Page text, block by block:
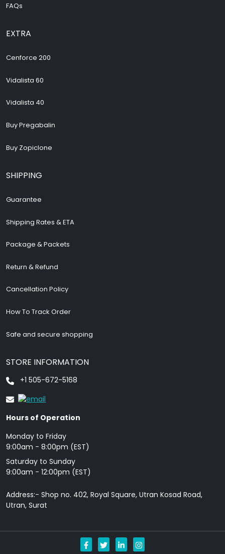
FAQs
EXTRA
Cenforce 200
Vidalista 60
Vidalista 40
Buy Pregabalin
Buy Zopiclone
SHIPPING
Guarantee
Shipping Rates & ETA
Package & Packets
Return & Refund
Cancellation Policy
How To Track Order
Safe and secure shopping
STORE INFORMATION
+1 505-672-5168
Hours of Operation
Monday to Friday
9: 00am - 8:00pm (EST)
Saturday to Sunday
9:00am - 12:00pm (EST)
Address:- Shop no. 402, Royal Square, Utran Kosad Road,
Utran, Surat